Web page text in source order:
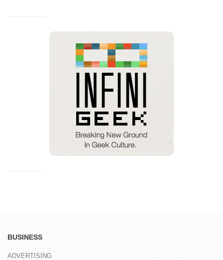
BUSINESS
ADVERTISING